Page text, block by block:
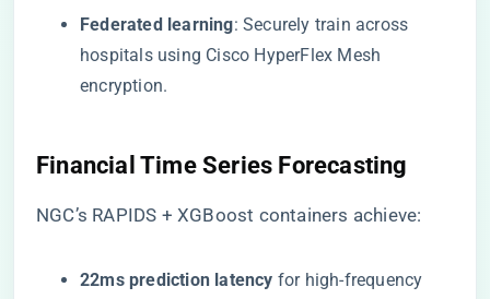
​Federated learning​​: Securely train across
hospitals using Cisco HyperFlex Mesh
encryption.
​Financial Time Series Forecasting​
NGC’s RAPIDS + XGBoost containers achieve:
​22ms prediction latency​ ​ for high-frequency